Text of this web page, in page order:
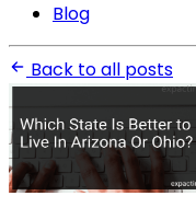
Blog
Back to all posts